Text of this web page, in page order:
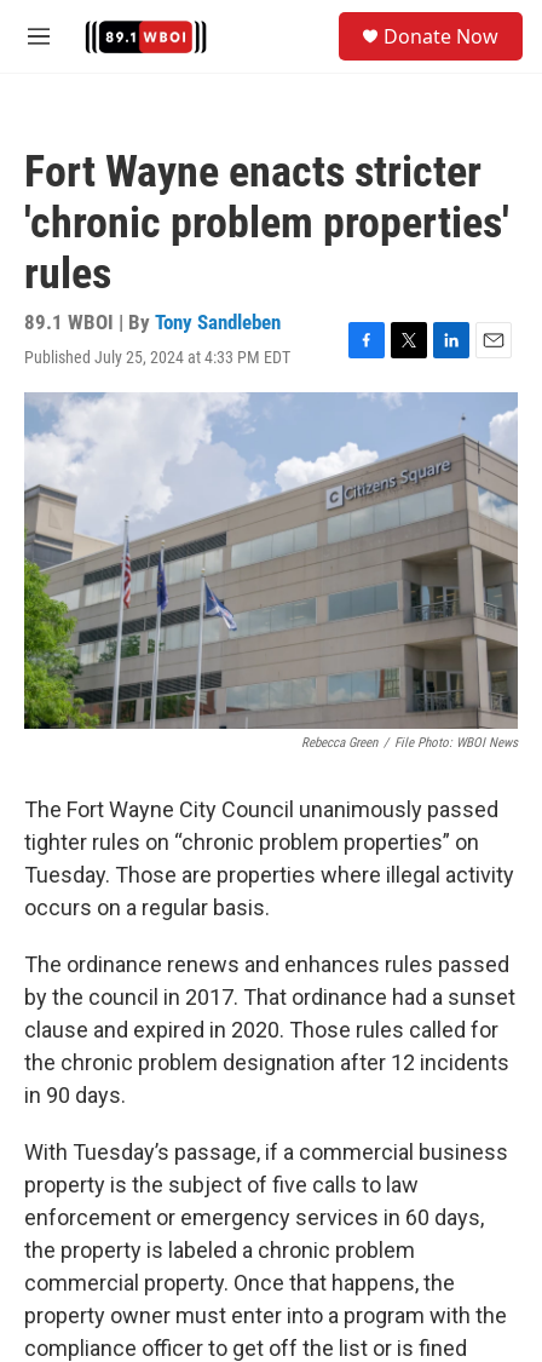
M
Donate Now
Fort Wayne enacts stricter
'chronic problem properties'
rules
89.1 WBOI | By Tony Sandleben
Published July 25, 2024 at 4:33 PM EDT
F
a
b
o
o
k
T
w
i
t
e
r
L
i
k
e
d
I
n
E
m
i
l
Rebecca Green / File Photo: WBOI News
The Fort Wayne City Council unanimously passed
tighter rules on “chronic problem properties” on
Tuesday. Those are properties where illegal activity
occurs on a regular basis.
The ordinance renews and enhances rules passed
by the council in 2017. That ordinance had a sunset
clause and expired in 2020. Those rules called for
the chronic problem designation after 12 incidents
in 90 days.
With Tuesday’s passage, if a commercial business
property is the subject of five calls to law
enforcement or emergency services in 60 days,
the property is labeled a chronic problem
commercial property. Once that happens, the
property owner must enter into a program with the
compliance officer to get off the list or is fined